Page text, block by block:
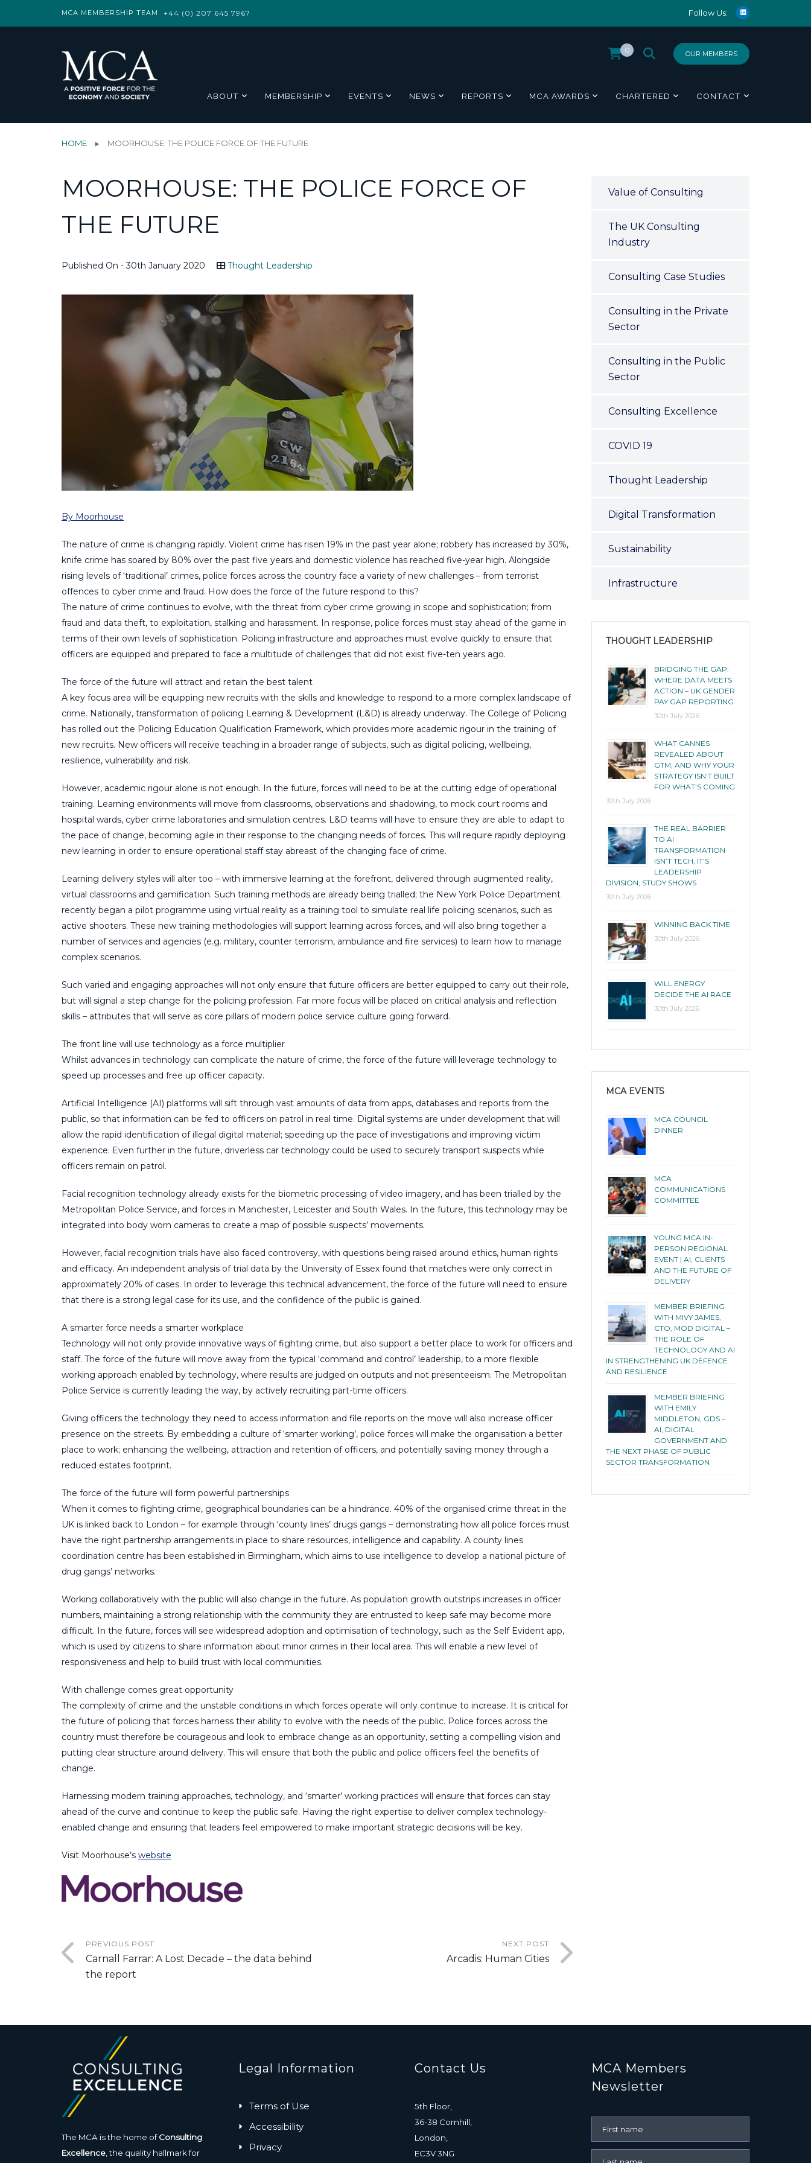
MCA MEMBERSHIP TEAM +44 (0) 207 645 7967 Follow Us:
OUR MEMBERS
0
ABOUT MEMBERSHIP EVENTS NEWS REPORTS MCA AWARDS CHARTERED CONTACT
HOME MOORHOUSE: THE POLICE FORCE OF THE FUTURE
MOORHOUSE: THE POLICE FORCE OF
THE FUTURE
Published On - 30th January 2020 Thought Leadership
By Moorhouse
The nature of crime is changing rapidly. Violent crime has risen 19% in the past year alone; robbery has increased by 30%,
knife crime has soared by 80% over the past five years and domestic violence has reached five-year high. Alongside
rising levels of ‘traditional’ crimes, police forces across the country face a variety of new challenges – from terrorist
offences to cyber crime and fraud. How does the force of the future respond to this?
The nature of crime continues to evolve, with the threat from cyber crime growing in scope and sophistication; from
fraud and data theft, to exploitation, stalking and harassment. In response, police forces must stay ahead of the game in
terms of their own levels of sophistication. Policing infrastructure and approaches must evolve quickly to ensure that
officers are equipped and prepared to face a multitude of challenges that did not exist five-ten years ago.
The force of the future will attract and retain the best talent
A key focus area will be equipping new recruits with the skills and knowledge to respond to a more complex landscape of
crime. Nationally, transformation of policing Learning & Development (L&D) is already underway. The College of Policing
has rolled out the Policing Education Qualification Framework, which provides more academic rigour in the training of
new recruits. New officers will receive teaching in a broader range of subjects, such as digital policing, wellbeing,
resilience, vulnerability and risk.
However, academic rigour alone is not enough. In the future, forces will need to be at the cutting edge of operational
training. Learning environments will move from classrooms, observations and shadowing, to mock court rooms and
hospital wards, cyber crime laboratories and simulation centres. L&D teams will have to ensure they are able to adapt to
the pace of change, becoming agile in their response to the changing needs of forces. This will require rapidly deploying
new learning in order to ensure operational staff stay abreast of the changing face of crime.
Learning delivery styles will alter too – with immersive learning at the forefront, delivered through augmented reality,
virtual classrooms and gamification. Such training methods are already being trialled; the New York Police Department
recently began a pilot programme using virtual reality as a training tool to simulate real life policing scenarios, such as
active shooters. These new training methodologies will support learning across forces, and will also bring together a
number of services and agencies (e.g. military, counter terrorism, ambulance and fire services) to learn how to manage
complex scenarios.
Such varied and engaging approaches will not only ensure that future officers are better equipped to carry out their role,
but will signal a step change for the policing profession. Far more focus will be placed on critical analysis and reflection
skills – attributes that will serve as core pillars of modern police service culture going forward.
The front line will use technology as a force multiplier
Whilst advances in technology can complicate the nature of crime, the force of the future will leverage technology to
speed up processes and free up officer capacity.
Artificial Intelligence (AI) platforms will sift through vast amounts of data from apps, databases and reports from the
public, so that information can be fed to officers on patrol in real time. Digital systems are under development that will
allow the rapid identification of illegal digital material; speeding up the pace of investigations and improving victim
experience. Even further in the future, driverless car technology could be used to securely transport suspects while
officers remain on patrol.
Facial recognition technology already exists for the biometric processing of video imagery, and has been trialled by the
Metropolitan Police Service, and forces in Manchester, Leicester and South Wales. In the future, this technology may be
integrated into body worn cameras to create a map of possible suspects’ movements.
However, facial recognition trials have also faced controversy, with questions being raised around ethics, human rights
and efficacy. An independent analysis of trial data by the University of Essex found that matches were only correct in
approximately 20% of cases. In order to leverage this technical advancement, the force of the future will need to ensure
that there is a strong legal case for its use, and the confidence of the public is gained.
A smarter force needs a smarter workplace
Technology will not only provide innovative ways of fighting crime, but also support a better place to work for officers and
staff. The force of the future will move away from the typical ‘command and control’ leadership, to a more flexible
working approach enabled by technology, where results are judged on outputs and not presenteeism. The Metropolitan
Police Service is currently leading the way, by actively recruiting part-time officers.
Giving officers the technology they need to access information and file reports on the move will also increase officer
presence on the streets. By embedding a culture of ‘smarter working’, police forces will make the organisation a better
place to work; enhancing the wellbeing, attraction and retention of officers, and potentially saving money through a
reduced estates footprint.
The force of the future will form powerful partnerships
When it comes to fighting crime, geographical boundaries can be a hindrance. 40% of the organised crime threat in the
UK is linked back to London – for example through ‘county lines’ drugs gangs – demonstrating how all police forces must
have the right partnership arrangements in place to share resources, intelligence and capability. A county lines
coordination centre has been established in Birmingham, which aims to use intelligence to develop a national picture of
drug gangs’ networks.
Working collaboratively with the public will also change in the future. As population growth outstrips increases in officer
numbers, maintaining a strong relationship with the community they are entrusted to keep safe may become more
difficult. In the future, forces will see widespread adoption and optimisation of technology, such as the Self Evident app,
which is used by citizens to share information about minor crimes in their local area. This will enable a new level of
responsiveness and help to build trust with local communities.
With challenge comes great opportunity
The complexity of crime and the unstable conditions in which forces operate will only continue to increase. It is critical for
the future of policing that forces harness their ability to evolve with the needs of the public. Police forces across the
country must therefore be courageous and look to embrace change as an opportunity, setting a compelling vision and
putting clear structure around delivery. This will ensure that both the public and police officers feel the benefits of
change.
Harnessing modern training approaches, technology, and ‘smarter’ working practices will ensure that forces can stay
ahead of the curve and continue to keep the public safe. Having the right expertise to deliver complex technology-
enabled change and ensuring that leaders feel empowered to make important strategic decisions will be key.
Visit Moorhouse’s website
PREVIOUS POST
Carnall Farrar: A Lost Decade – the data behind
the report
NEXT POST
Arcadis: Human Cities
Value of Consulting
The UK Consulting
Industry
Consulting Case Studies
Consulting in the Private
Sector
Consulting in the Public
Sector
Consulting Excellence
COVID 19
Thought Leadership
Digital Transformation
Sustainability
Infrastructure
THOUGHT LEADERSHIP
BRIDGING THE GAP:
WHERE DATA MEETS
ACTION – UK GENDER
PAY GAP REPORTING
30th July 2026
WHAT CANNES
REVEALED ABOUT
GTM, AND WHY YOUR
STRATEGY ISN’T BUILT
FOR WHAT’S COMING
30th July 2026
THE REAL BARRIER
TO AI
TRANSFORMATION
ISN’T TECH, IT’S
LEADERSHIP
DIVISION, STUDY SHOWS
30th July 2026
WINNING BACK TIME
30th July 2026
WILL ENERGY
DECIDE THE AI RACE
30th July 2026
MCA EVENTS
MCA COUNCIL
DINNER
MCA
COMMUNICATIONS
COMMITTEE
YOUNG MCA IN-
PERSON REGIONAL
EVENT | AI, CLIENTS
AND THE FUTURE OF
DELIVERY
MEMBER BRIEFING
WITH MIVY JAMES,
CTO, MOD DIGITAL –
THE ROLE OF
TECHNOLOGY AND AI
IN STRENGTHENING UK DEFENCE
AND RESILIENCE
MEMBER BRIEFING
WITH EMILY
MIDDLETON, GDS –
AI, DIGITAL
GOVERNMENT AND
THE NEXT PHASE OF PUBLIC
SECTOR TRANSFORMATION
The MCA is the home ofConsulting
Excellence , the quality hallmark for
Legal Information
Terms of Use
Accessibility
Privacy
Contact Us
5th Floor,
36-38 Cornhill,
London,
EC3V 3NG
MCA Members
Newsletter